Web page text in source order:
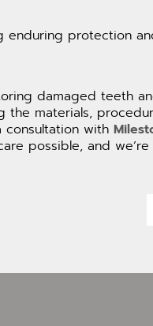
enduring protection
damaged teeth
materials,
consultation with
possible, and